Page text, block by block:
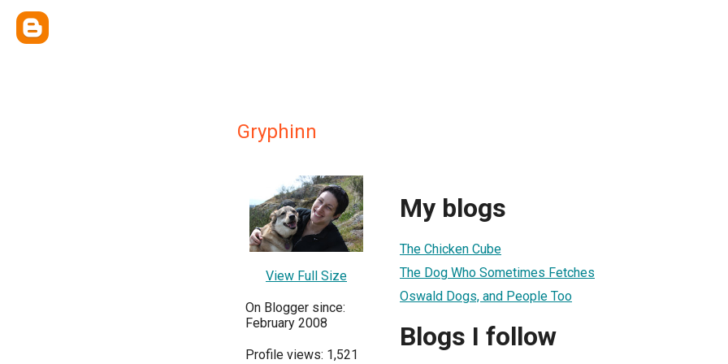
Gryphinn
View Full Size
On Blogger since:
February 2008
Profile views: 1,521
My blogs
The Chicken Cube
The Dog Who Sometimes Fetches
Oswald Dogs, and People Too
Blogs I follow